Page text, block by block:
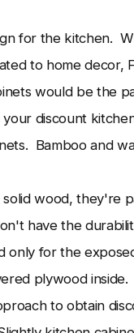
for the kitchen.
to home
would be the
discount
Bamboo and
wood, they're
have the
only for the
plywood
to obtain